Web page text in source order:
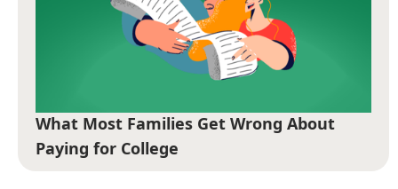
What Most Families Get Wrong About
Paying for College